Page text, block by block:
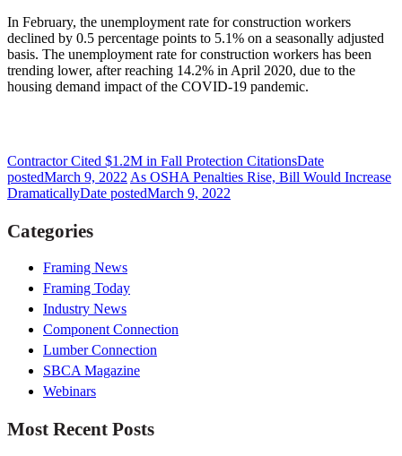
In February, the unemployment rate for construction workers
declined by 0.5 percentage points to 5.1% on a seasonally adjusted
basis. The unemployment rate for construction workers has been
trending lower, after reaching 14.2% in April 2020, due to the
housing demand impact of the COVID-19 pandemic.
Contractor Cited $1.2M in Fall Protection CitationsDate
postedMarch 9, 2022 As OSHA Penalties Rise, Bill Would Increase
DramaticallyDate postedMarch 9, 2022
Categories
Framing News
Framing Today
Industry News
Component Connection
Lumber Connection
SBCA Magazine
Webinars
Most Recent Posts